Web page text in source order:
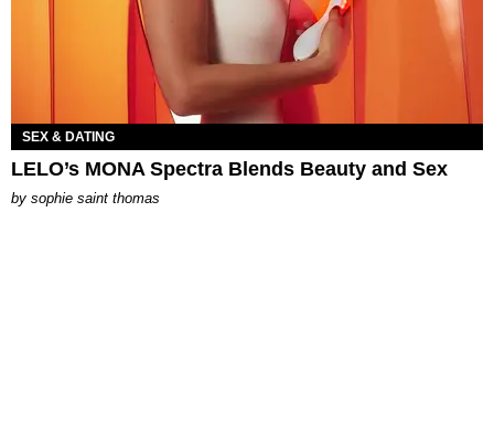
SEX & DATING
LELO’s MONA Spectra Blends Beauty and Sex
by sophie saint thomas